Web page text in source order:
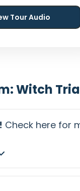
Tour Audio
Witch
Check here for